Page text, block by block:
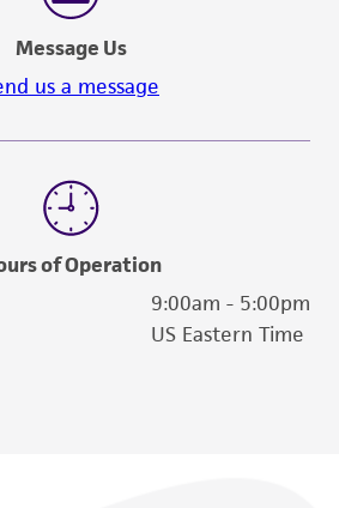
Message Us
us a message
of Operation
9:00am - 5:00pm
US Eastern Time